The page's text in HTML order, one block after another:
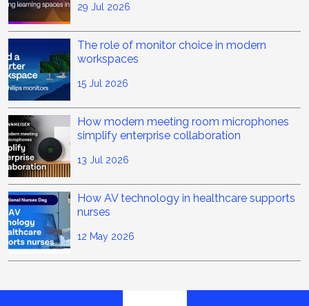
29 Jul 2026
The role of monitor choice in modern
workspaces
15 Jul 2026
How modern meeting room microphones
simplify enterprise collaboration
13 Jul 2026
How AV technology in healthcare supports
nurses
12 May 2026